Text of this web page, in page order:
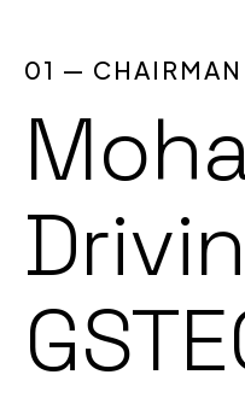
01 — CHAIRMAN